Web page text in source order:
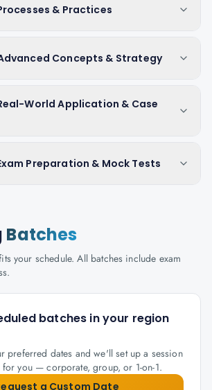
& Practices
Concepts & Strategy
World Application & Case
Preparation & Mock Tests
Batches
your schedule. All batches include exam
batches in your region
preferred dates and we'll set up a session
for you — corporate, group, or 1-on-1.
a Custom Date